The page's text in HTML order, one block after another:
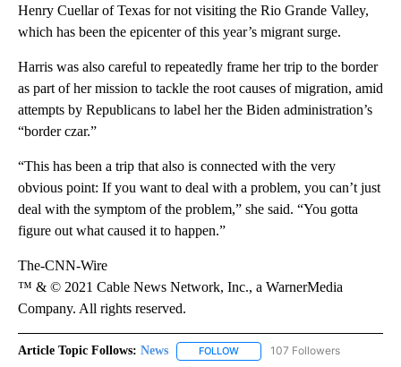
Henry Cuellar of Texas for not visiting the Rio Grande Valley,
which has been the epicenter of this year’s migrant surge.
Harris was also careful to repeatedly frame her trip to the border
as part of her mission to tackle the root causes of migration, amid
attempts by Republicans to label her the Biden administration’s
“border czar.”
“This has been a trip that also is connected with the very
obvious point: If you want to deal with a problem, you can’t just
deal with the symptom of the problem,” she said. “You gotta
figure out what caused it to happen.”
The-CNN-Wire
™ & © 2021 Cable News Network, Inc., a WarnerMedia
Company. All rights reserved.
Article Topic Follows: News FOLLOW FOLLOW "NEWS" TO RECEIVE
107 Followers